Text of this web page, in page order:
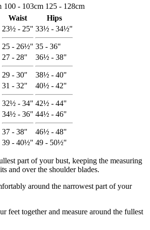
100 - 103cm 125 - 128cm
Waist Hips
23½ - 25"
25 - 26½"
33½ - 34½"
35 - 36"
27 - 28"
29 - 30"
36½ - 38"
38½ - 40"
31 - 32"
32½ - 34"
40½ - 42"
42½ - 44"
34½ - 36"
37 - 38"
44½ - 46"
46½ - 48"
39 - 40½" 49 - 50½"
part of your bust, keeping the measuring
and over the shoulder blades.
around the narrowest part of your
feet together and measure around the fullest